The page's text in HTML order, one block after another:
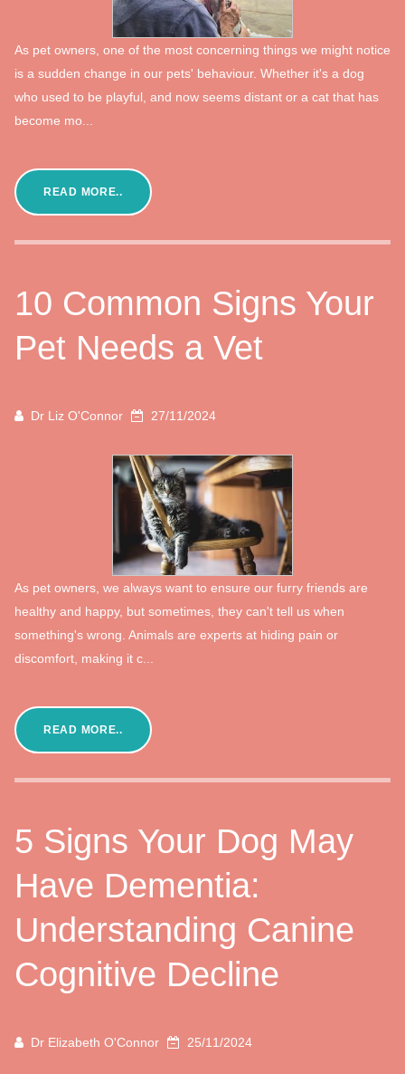
As pet owners, one of the most concerning things we might notice
is a sudden change in our pets' behaviour. Whether it's a dog
who used to be playful, and now seems distant or a cat that has
become mo...
READ MORE..
10 Common Signs Your
Pet Needs a Vet
Dr Liz O'Connor 27/11/2024
As pet owners, we always want to ensure our furry friends are
healthy and happy, but sometimes, they can't tell us when
something's wrong. Animals are experts at hiding pain or
discomfort, making it c...
READ MORE..
5 Signs Your Dog May
Have Dementia:
Understanding Canine
Cognitive Decline
Dr Elizabeth O'Connor 25/11/2024